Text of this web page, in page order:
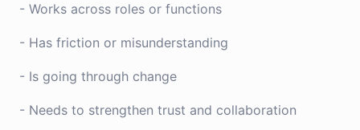
- Works across roles or functions
- Has friction or misunderstanding
- Is going through change
- Needs to strengthen trust and collaboration